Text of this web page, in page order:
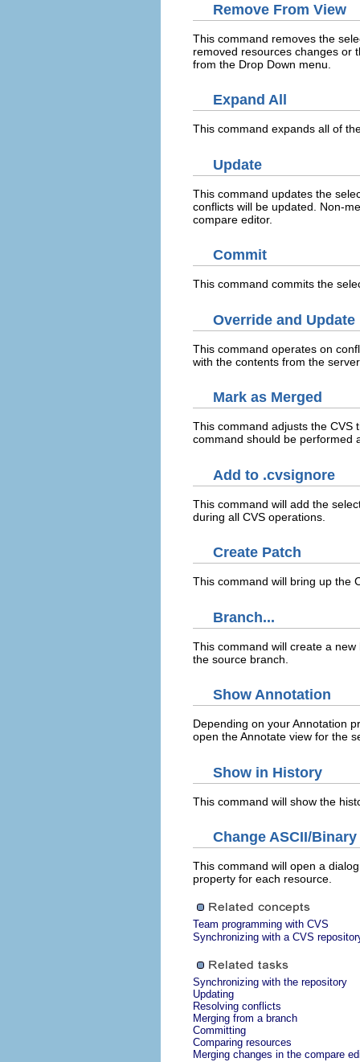
Remove From View
This command removes the
removed resources changes or
from the Drop Down menu.
Expand All
This command expands all of
Update
This command updates the
conflicts will be updated. Non-
compare editor.
Commit
This command commits the
Override and Update
This command operates on
with the contents from the
Mark as Merged
This command adjusts the CVS
command should be performed
Add to .cvsignore
This command will add the
during all CVS operations.
Create Patch
This command will bring up the
Branch...
This command will create a
the source branch.
Show Annotation
Depending on your Annotation
open the Annotate view for the
Show in History
This command will show the
Change ASCII/
This command will open a
property for each resource.
Team programming with CVS
Synchronizing with a CVS
Synchronizing with the repository
Updating
Resolving conflicts
Merging from a branch
Committing
Comparing resources
Merging changes in the compare